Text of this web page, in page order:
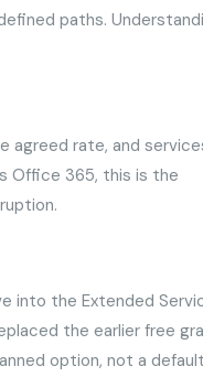
paths.
agreed rate, and
Office 365, this is the
into the Extended
the earlier free
option, not a default